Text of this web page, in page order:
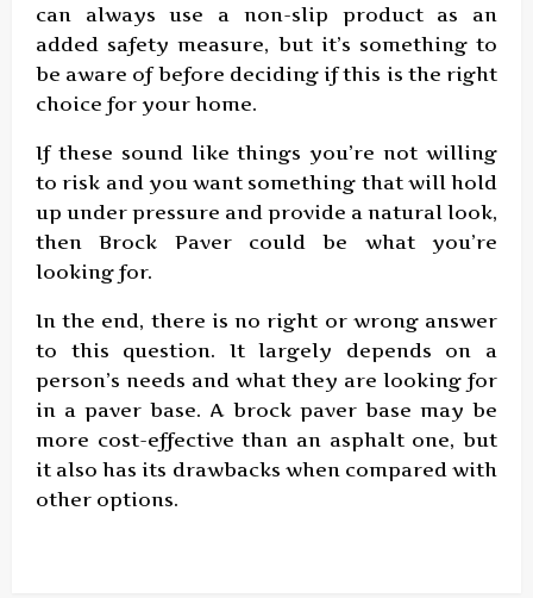
can always use a non-slip product as an
added safety measure, but it’s something to
be aware of before deciding if this is the right
choice for your home.
If these sound like things you’re not willing
to risk and you want something that will hold
up under pressure and provide a natural look,
then Brock Paver could be what you’re
looking for.
In the end, there is no right or wrong answer
to this question. It largely depends on a
person’s needs and what they are looking for
in a paver base. A brock paver base may be
more cost-effective than an asphalt one, but
it also has its drawbacks when compared with
other options.